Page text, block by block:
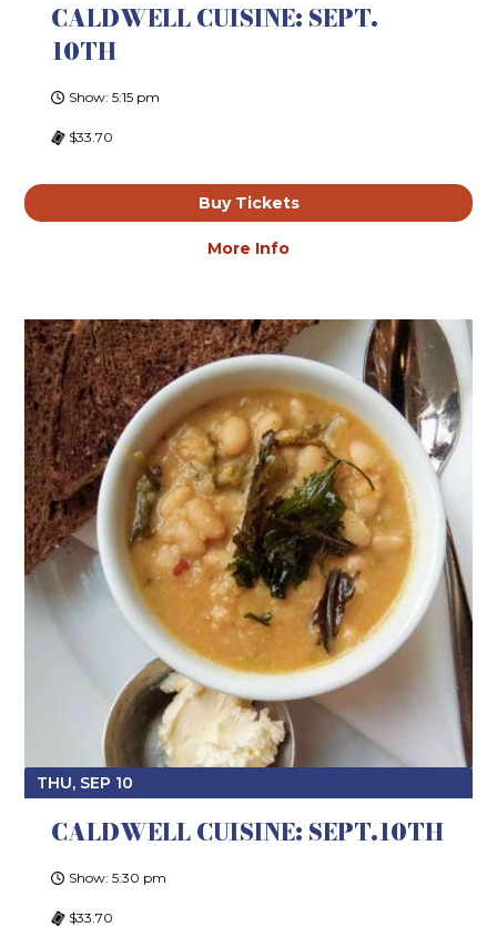
CALDWELL CUISINE: SEPT.
10TH
Show: 5:15 pm
$33.70
Buy Tickets
More Info
THU, SEP 10
CALDWELL CUISINE: SEPT.10TH
Show: 5:30 pm
$33.70